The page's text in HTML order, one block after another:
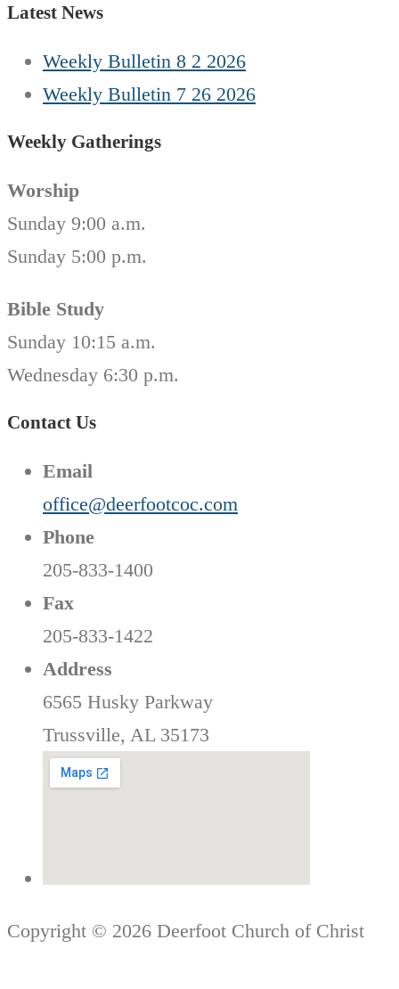
Latest News
Weekly Bulletin 8 2 2026
Weekly Bulletin 7 26 2026
Weekly Gatherings
Worship
Sunday 9:00 a.m.
Sunday 5:00 p.m.
Bible Study
Sunday 10:15 a.m.
Wednesday 6:30 p.m.
Contact Us
Email
office@deerfootcoc.com
Phone
205-833-1400
Fax
205-833-1422
Address
6565 Husky Parkway
Trussville, AL 35173
Copyright © 2026 Deerfoot Church of Christ